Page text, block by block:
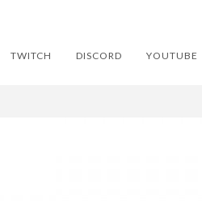
TWITCH DISCORD YOUTUBE